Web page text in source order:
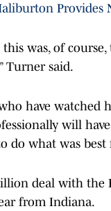
Haliburton
was, of
Turner said.
have watched
will
do what was
deal with the
from Indiana.